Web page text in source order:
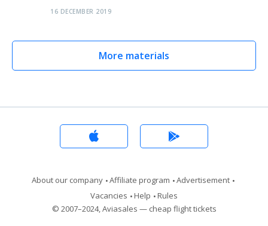
16 DECEMBER 2019
More materials
About our company Affiliate program
Advertisement
Vacancies
Help
Rules
© 2007–2024, Aviasales — cheap flight tickets